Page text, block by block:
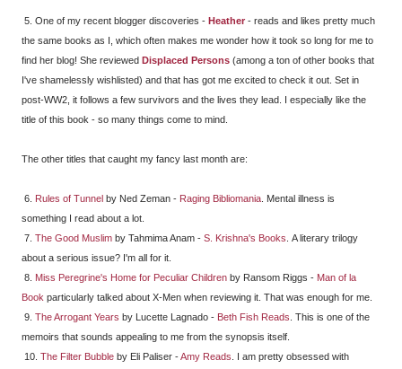
5. One of my recent blogger discoveries - Heather - reads and likes pretty much
the same books as I, which often makes me wonder how it took so long for me to
find her blog! She reviewed Displaced Persons (among a ton of other books that
I've shamelessly wishlisted) and that has got me excited to check it out. Set in
post-WW2, it follows a few survivors and the lives they lead. I especially like the
title of this book - so many things come to mind.
The other titles that caught my fancy last month are:
6. Rules of Tunnel by Ned Zeman - Raging Bibliomania . Mental illness is
something I read about a lot.
7. The Good Muslim by Tahmima Anam - S. Krishna's Books . A literary trilogy
about a serious issue? I'm all for it.
8. Miss Peregrine's Home for Peculiar Children by Ransom Riggs - Man of la
Book particularly talked about X-Men when reviewing it. That was enough for me.
9. The Arrogant Years by Lucette Lagnado - Beth Fish Reads . This is one of the
memoirs that sounds appealing to me from the synopsis itself.
10. The Filter Bubble by Eli Paliser -Amy Reads . I am pretty obsessed with